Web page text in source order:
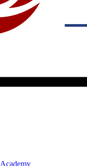
Academy